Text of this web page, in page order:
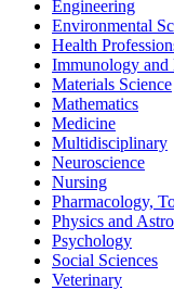
Engineering
Environmental
Health
Immunology
Materials Science
Mathematics
Medicine
Multidisciplinary
Neuroscience
Nursing
Pharmacology,
Physics and
Psychology
Social Sciences
Veterinary